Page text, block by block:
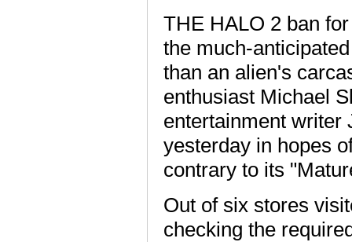
THE HALO 2 ban
the much-
than an alien's
enthusiast Michael
entertainment writer
yesterday in hopes
contrary to its
Out of six stores
checking the